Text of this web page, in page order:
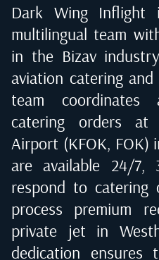
Dark Wing
multilingual team
in the Bizav
aviation catering
team
catering orders at
Airport (KFOK, FOK)
are available 24/
respond to catering
process premium
private jet in
dedication